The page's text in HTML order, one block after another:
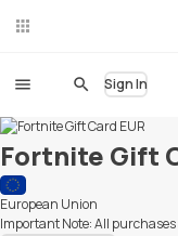
Sign In
Fortnite Gift
European Union
Important Note: All purchases
hat